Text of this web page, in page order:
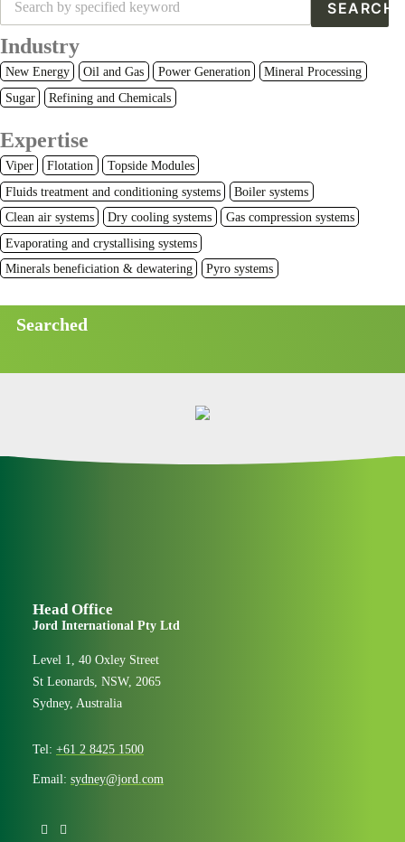
Industry
New Energy Oil and Gas Power Generation
Mineral Processing
Sugar
Refining and Chemicals
Expertise
Viper Flotation
Topside Modules
Fluids treatment and conditioning systems
Boiler systems
Clean air systems
Dry cooling systems
Gas compression systems
Evaporating and crystallising systems
Minerals beneficiation & dewatering
Pyro systems
Searched
Head Office
Jord International Pty Ltd
Level 1, 40 Oxley Street
St Leonards, NSW, 2065
Sydney, Australia
Tel: +61 2 8425 1500
Email: sydney@jord.com